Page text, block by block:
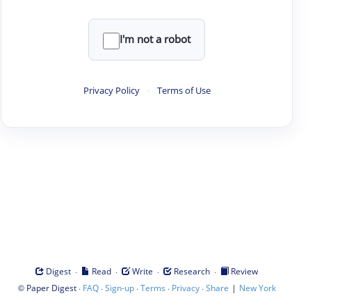
I'm not a robot
Privacy Policy · Terms of Use
Digest · Read · Write · Research ·
Review
© Paper Digest· FAQ·Sign-up·Terms · Privacy·Share | New York